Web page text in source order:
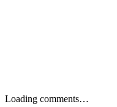
Loading comments…